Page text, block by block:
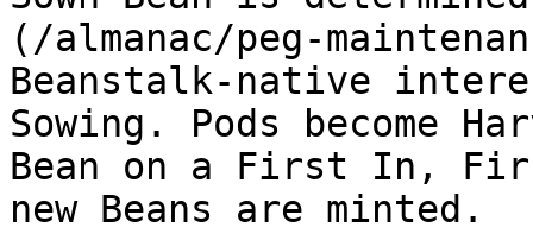
(/almanac/peg-
Beanstalk-native
Sowing. Pods become
Bean on a First In,
new Beans are minted.